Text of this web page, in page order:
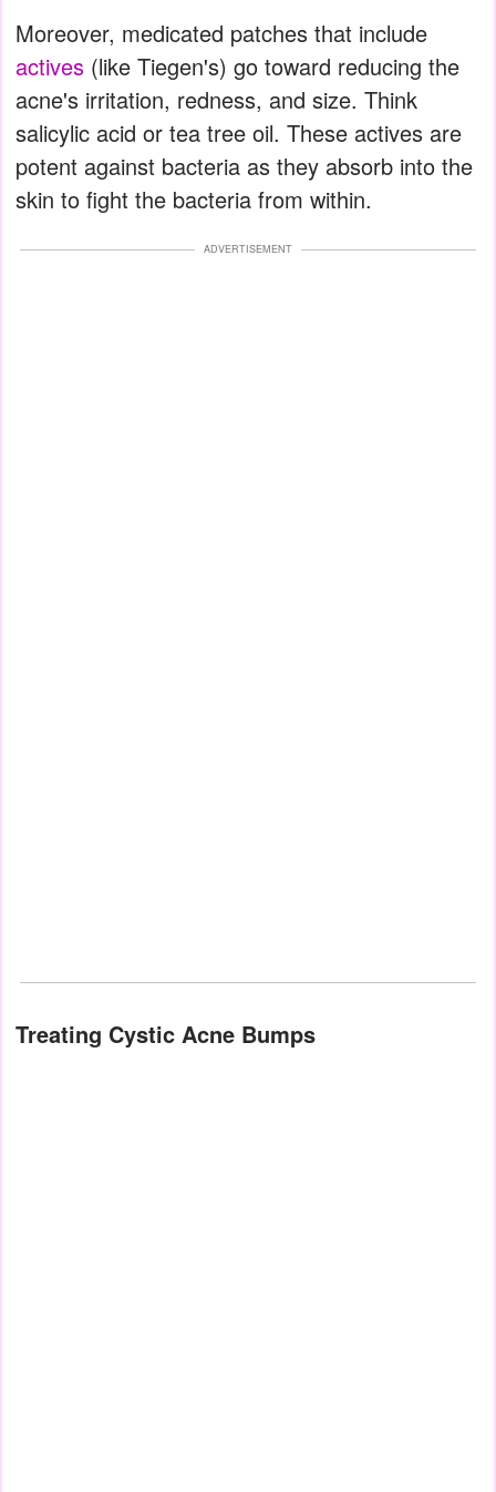
Moreover, medicated patches that include
actives (like Tiegen's) go toward reducing the
acne's irritation, redness, and size. Think
salicylic acid or tea tree oil. These actives are
potent against bacteria as they absorb into the
skin to fight the bacteria from within.
ADVERTISEMENT
Treating Cystic Acne Bumps